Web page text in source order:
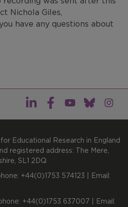
Nichola Giles,
have any questions about
Educational Research in England
registered address: The Mere,
SL1 2DQ
+44(0)1753 574123 | Email:
+44(0)1753 637007 | Email: